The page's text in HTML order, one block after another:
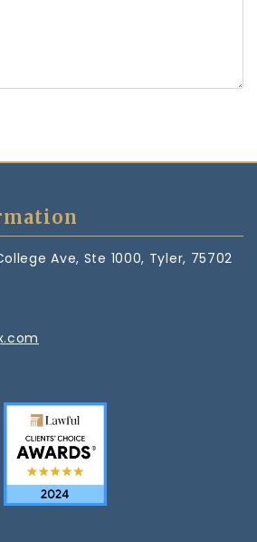
Ave, Ste 1000, Tyler, 75702